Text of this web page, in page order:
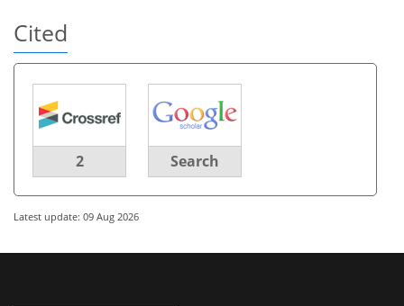
Cited
2 Search
Latest update: 09 Aug 2026